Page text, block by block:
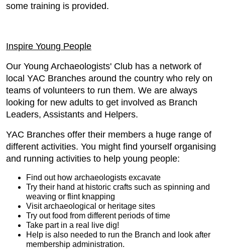
some training is provided.
Inspire Young People
Our Young Archaeologists' Club has a network of
local YAC Branches around the country who rely on
teams of volunteers to run them. We are always
looking for new adults to get involved as Branch
Leaders, Assistants and Helpers.
YAC Branches offer their members a huge range of
different activities. You might find yourself organising
and running activities to help young people:
Find out how archaeologists excavate
Try their hand at historic crafts such as spinning and
weaving or flint knapping
Visit archaeological or heritage sites
Try out food from different periods of time
Take part in a real live dig!
Help is also needed to run the Branch and look after
membership administration.